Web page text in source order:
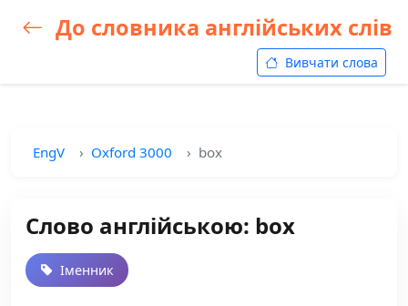
До словника англійських слів
Вивчати слова
EngV Oxford 3000 box
Слово англійською: box
Іменник